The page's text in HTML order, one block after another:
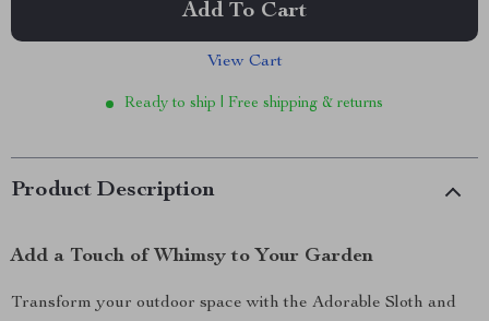
Add To Cart
View Cart
Ready to ship | Free shipping & returns
Product Description
Add a Touch of Whimsy to Your Garden
Transform your outdoor space with the Adorable Sloth and